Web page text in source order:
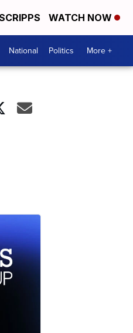
WATCH NOW
National Politics More +